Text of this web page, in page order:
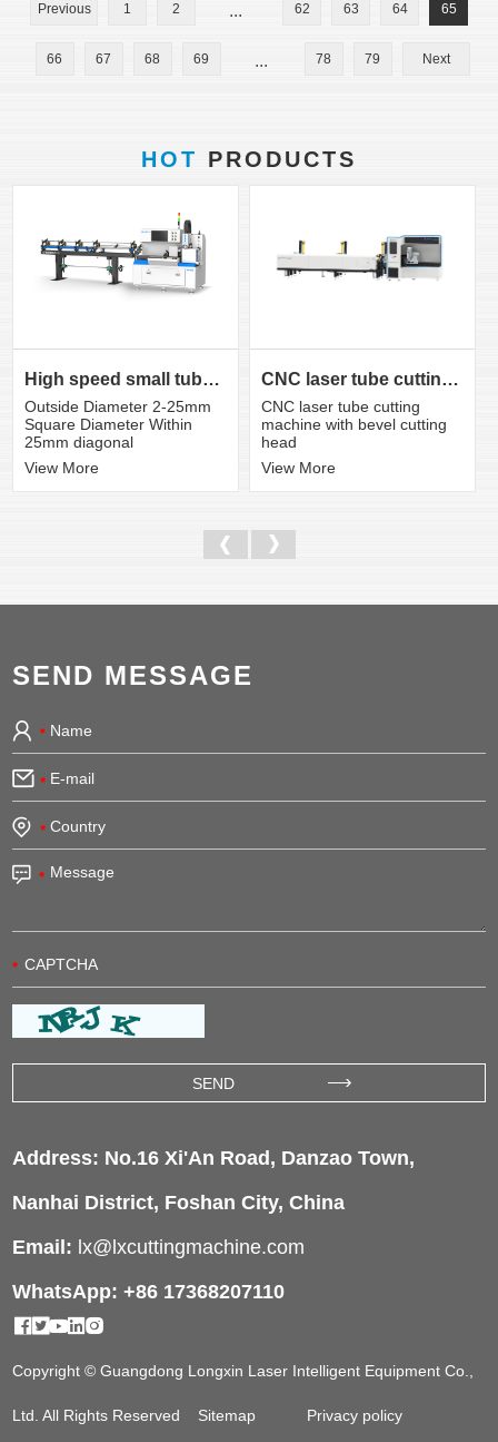
Previous 1 2 ... 62 63 64 65
66 67 68 69 ... 78 79 Next
HOT PRODUCTS
High speed small tube laser cutting machine K3S
Outside Diameter 2-25mm
Square Diameter Within
25mm diagonal
View More
CNC laser tube cutting machine with bevel cutting head
CNC laser tube cutting
machine with bevel cutting
head
View More
SEND MESSAGE
Address: No.16 Xi'An Road, Danzao Town,
Nanhai District, Foshan City, China
Email: lx@lxcuttingmachine.com
WhatsApp: +86 17368207110
Copyright © Guangdong Longxin Laser Intelligent Equipment Co.,
Ltd. All Rights Reserved Sitemap Privacy policy